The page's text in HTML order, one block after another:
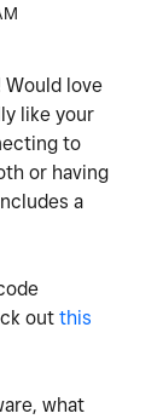
Would love
like your
to
or having
a
out this
what